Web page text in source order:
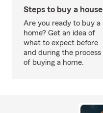
Steps to buy a house
Are you ready to buy a
home? Get an idea of
what to expect before
and during the process
of buying a home.